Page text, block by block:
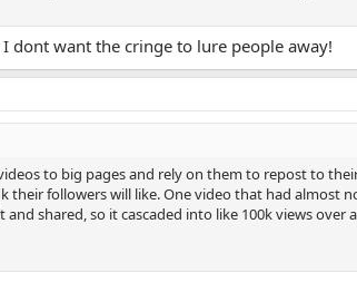
dont want the cringe to lure people away!
to big pages and rely on them to repost to
followers will like. One video that had almost
shared, so it cascaded into like 100k views over